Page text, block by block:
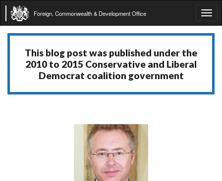
Foreign, Commonwealth & Development Office
This blog post was published under the
2010 to 2015 Conservative and Liberal
Democrat coalition government